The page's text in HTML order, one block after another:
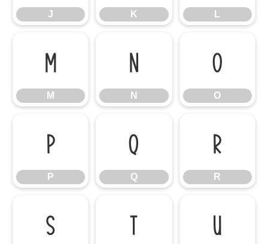
J K L
M
M
N
N
O
O
P
P
Q
Q
R
R
S T U